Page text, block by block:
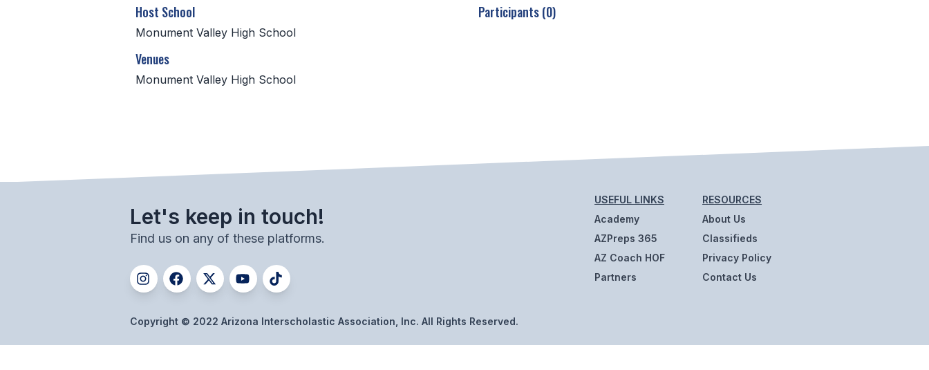
Host School
Monument Valley High School
Venues
Monument Valley High School
Participants (0)
Let's keep in touch!
Find us on any of these platforms.
USEFUL LINKS
Academy
AZPreps 365
AZ Coach HOF
Partners
RESOURCES
About Us
Classifieds
Privacy Policy
Contact Us
Copyright © 2022 Arizona Interscholastic Association, Inc. All Rights Reserved.